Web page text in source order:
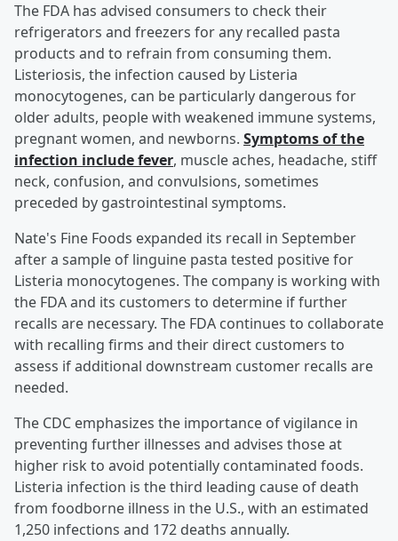
The FDA has advised consumers to check their
refrigerators and freezers for any recalled pasta
products and to refrain from consuming them.
Listeriosis, the infection caused by Listeria
monocytogenes, can be particularly dangerous for
older adults, people with weakened immune systems,
pregnant women, and newborns. Symptoms of the
infection include fever, muscle aches, headache, stiff
neck, confusion, and convulsions, sometimes
preceded by gastrointestinal symptoms.
Nate's Fine Foods expanded its recall in September
after a sample of linguine pasta tested positive for
Listeria monocytogenes. The company is working with
the FDA and its customers to determine if further
recalls are necessary. The FDA continues to collaborate
with recalling firms and their direct customers to
assess if additional downstream customer recalls are
needed.
The CDC emphasizes the importance of vigilance in
preventing further illnesses and advises those at
higher risk to avoid potentially contaminated foods.
Listeria infection is the third leading cause of death
from foodborne illness in the U.S., with an estimated
1,250 infections and 172 deaths annually.